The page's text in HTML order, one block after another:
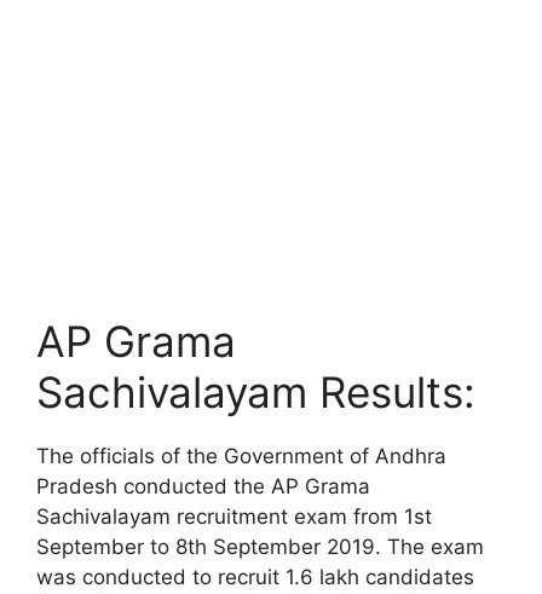
AP Grama
Sachivalayam Results:
The officials of the Government of Andhra
Pradesh conducted the AP Grama
Sachivalayam recruitment exam from 1st
September to 8th September 2019. The exam
was conducted to recruit 1.6 lakh candidates